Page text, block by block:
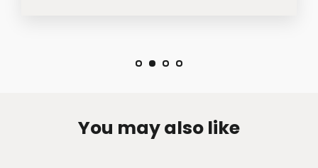
You may also like